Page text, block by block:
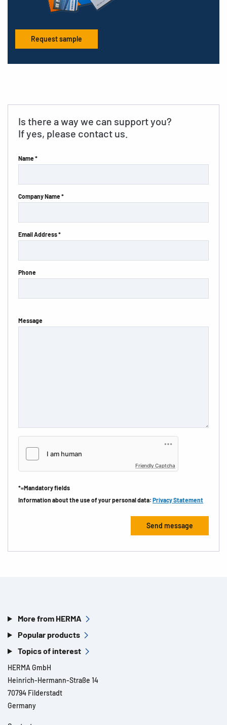
Request sample
Is there a way we can support you?
If yes, please contact us.
Name *
Company Name *
Email Address *
Phone
Message
Friendly Captcha
*=Mandatory fields
Information about the use of your personal data: Privacy Statement
More from HERMA
Popular products
Topics of interest
HERMA GmbH
Heinrich-Hermann-Straße 14
70794 Filderstadt
Germany